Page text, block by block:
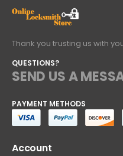
Thank you trusting us with
QUESTIONS?
SEND US A
PAYMENT METHODS
Account